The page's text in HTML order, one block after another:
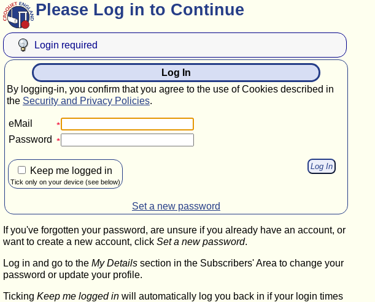
Please Log in to Continue
Login required
Log In
By logging-in, you confirm that you agree to the use of Cookies described in
the Security and Privacy Policies.
eMail
Password
Keep me logged in
Tick only on your device (see below)
Set a new password
If you've forgotten your password, are unsure if you already have an account, or
want to create a new account, click Set a new password.
Log in and go to the My Details section in the Subscribers' Area to change your
password or update your profile.
Ticking Keep me logged in will automatically log you back in if your login times